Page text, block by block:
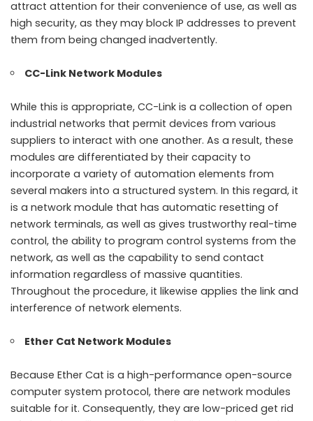
attract attention for their convenience of use, as well as
high security, as they may block IP addresses to prevent
them from being changed inadvertently.
CC-Link Network Modules
While this is appropriate, CC-Link is a collection of open
industrial networks that permit devices from various
suppliers to interact with one another. As a result, these
modules are differentiated by their capacity to
incorporate a variety of automation elements from
several makers into a structured system. In this regard, it
is a network module that has automatic resetting of
network terminals, as well as gives trustworthy real-time
control, the ability to program control systems from the
network, as well as the capability to send contact
information regardless of massive quantities.
Throughout the procedure, it likewise applies the link and
interference of network elements.
Ether Cat Network Modules
Because Ether Cat is a high-performance open-source
computer system protocol, there are network modules
suitable for it. Consequently, they are low-priced get rid